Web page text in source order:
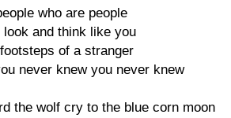
who are people
look and think like you
of a stranger
never knew you never knew
the wolf cry to the blue corn moon